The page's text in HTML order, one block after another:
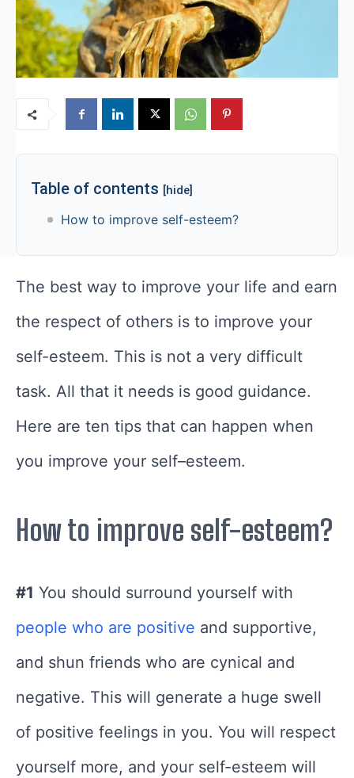
Table of contents [hide]
How to improve self-esteem?
The best way to improve your life and earn
the respect of others is to improve your
self-esteem. This is not a very difficult
task. All that it needs is good guidance.
Here are ten tips that can happen when
you improve your self–esteem.
How to improve self-esteem?
#1 You should surround yourself with
people who are positive and supportive,
and shun friends who are cynical and
negative. This will generate a huge swell
of positive feelings in you. You will respect
yourself more, and your self-esteem will